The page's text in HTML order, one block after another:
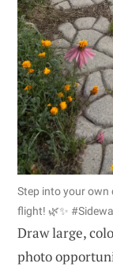
Step into your
flight! 🌿✨
Draw large,
photo